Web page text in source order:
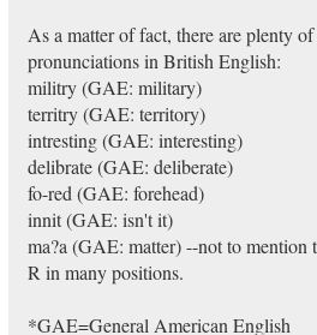
As a matter of fact, there are plenty
pronunciations in British English:
militry (GAE: military)
territry (GAE: territory)
intresting (GAE: interesting)
delibrate (GAE: deliberate)
fo-red (GAE: forehead)
innit (GAE: isn't it)
ma?a (GAE: matter) --not to mention
R in many positions.
*GAE=General American English